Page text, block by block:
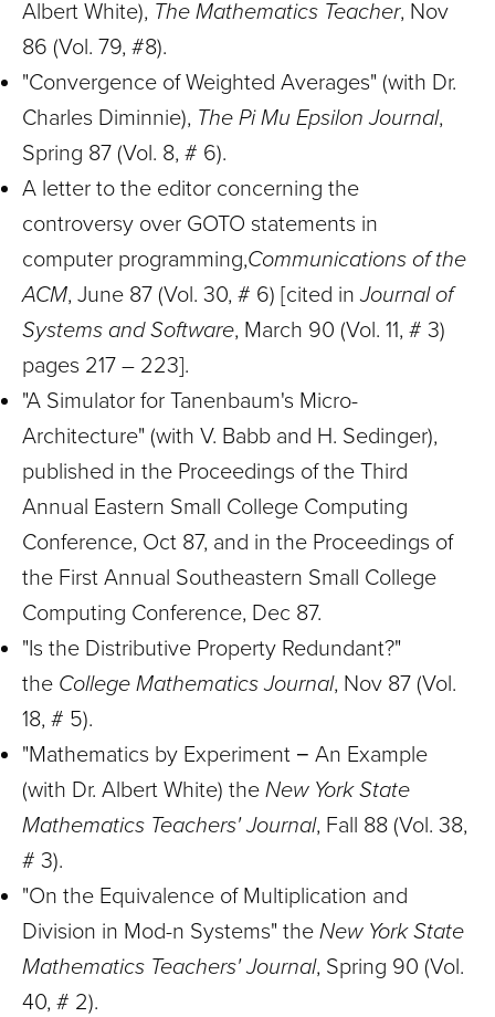
Albert White), The Mathematics Teacher, Nov
86 (Vol. 79, #8).
"Convergence of Weighted Averages" (with Dr.
Charles Diminnie), The Pi Mu Epsilon Journal,
Spring 87 (Vol. 8, # 6).
A letter to the editor concerning the
controversy over GOTO statements in
computer programming,Communications of the
ACM, June 87 (Vol. 30, # 6) [cited inJournal of
Systems and Software, March 90 (Vol. 11, # 3)
pages 217 – 223].
"A Simulator for Tanenbaum's Micro-
Architecture" (with V. Babb and H. Sedinger),
published in the Proceedings of the Third
Annual Eastern Small College Computing
Conference, Oct 87, and in the Proceedings of
the First Annual Southeastern Small College
Computing Conference, Dec 87.
"Is the Distributive Property Redundant?"
the College Mathematics Journal, Nov 87 (Vol.
18, # 5).
"Mathematics by Experiment − An Example
(with Dr. Albert White) the New York State
Mathematics Teachers' Journal, Fall 88 (Vol. 38,
# 3).
"On the Equivalence of Multiplication and
Division in Mod-n Systems" the New York State
Mathematics Teachers' Journal, Spring 90 (Vol.
40, # 2).